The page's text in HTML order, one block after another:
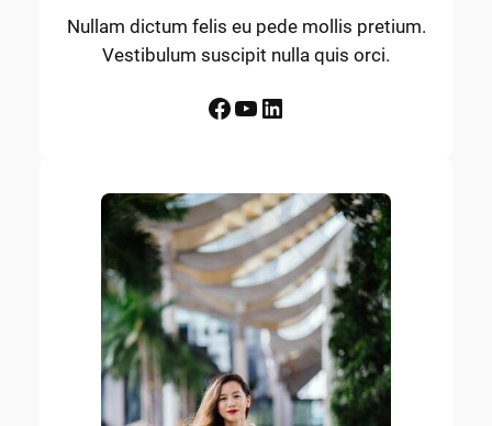
Nullam dictum felis eu pede mollis pretium.
Vestibulum suscipit nulla quis orci.
Facebook YouTube LinkedIn